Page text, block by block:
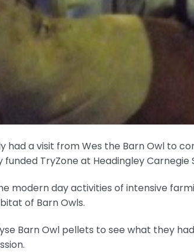
had a visit from Wes the Barn Owl to
TryZone at Headingley Carnegie
modern day activities of intensive
of Barn Owls.
Barn Owl pellets to see what they